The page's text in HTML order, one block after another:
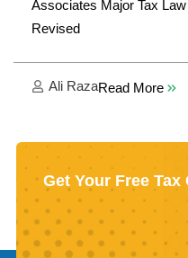
Associates Major Tax
Revised
Ali RazaRead More
Get Your Free